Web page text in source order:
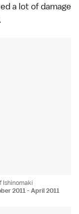
a lot of damage
Ishinomaki
2011-April 2011